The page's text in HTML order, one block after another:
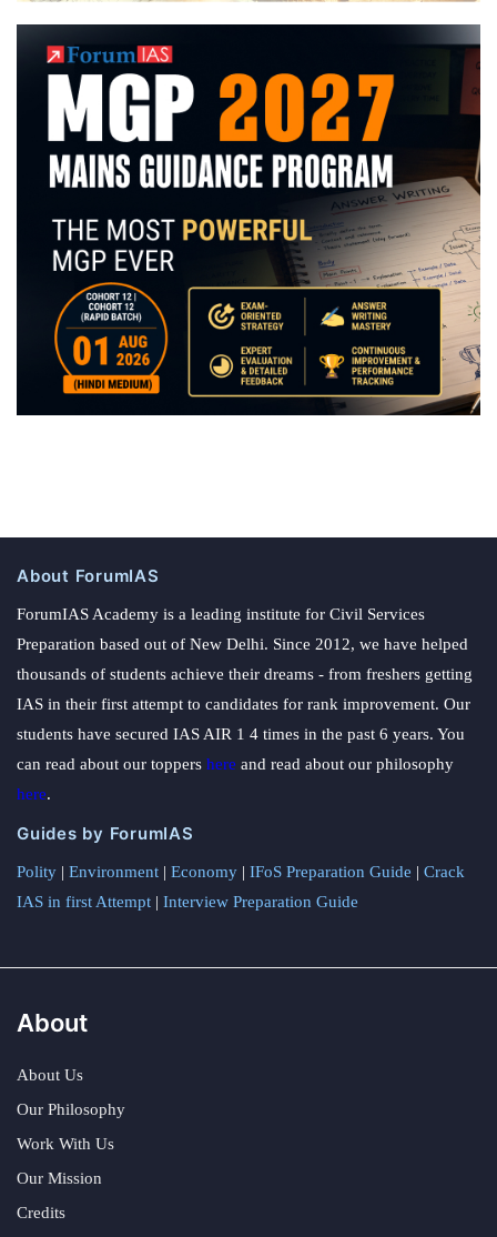
About ForumIAS
ForumIAS Academy is a leading institute for Civil Services
Preparation based out of New Delhi. Since 2012, we have helped
thousands of students achieve their dreams - from freshers getting
IAS in their first attempt to candidates for rank improvement. Our
students have secured IAS AIR 1 4 times in the past 6 years. You
can read about our toppers here and read about our philosophy
here.
Guides by ForumIAS
Polity | Environment | Economy | IFoS Preparation Guide | Crack
IAS in first Attempt | Interview Preparation Guide
About
About Us
Our Philosophy
Work With Us
Our Mission
Credits